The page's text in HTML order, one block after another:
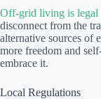
Off-grid living is legal
disconnect from the
alternative sources of
more freedom and
embrace it.
Local Regulations